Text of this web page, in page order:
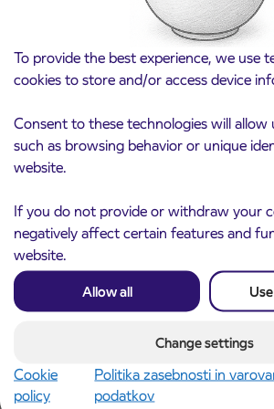
To provide the best experience, we use
cookies to store and/or access device
Consent to these technologies will allow
such as browsing behavior or unique
website.
If you do not provide or withdraw your
negatively affect certain features and
website.
Allow all
Change settings
Cookie
policy
Politika zasebnosti in
podatkov
ČEŠNJEVEK – TRATA road
Kranj
Read more